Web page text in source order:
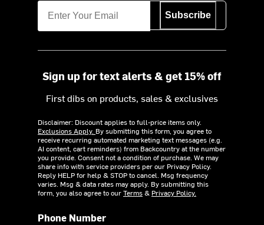
Subscribe
Sign up for text alerts & get 15% off
First dibs on products, sales & exclusives
Disclaimer: Discount applies to full-price items only.
Exclusions Apply. By submitting this form, you agree to
receive recurring automated marketing text messages (e.g.
AI content, cart reminders) from Backcountry at the number
you provide. Consent not a condition of purchase. We may
share info with service providers per our Privacy Policy.
Reply HELP for help & STOP to cancel. Msg frequency
varies. Msg & data rates may apply. By submitting this
form, you also agree to ourTerms& Privacy Policy.
Phone Number